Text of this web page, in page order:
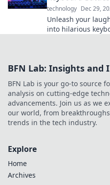
technology Dec 29,
Unleash your
into hilarious
BFN Lab: Insights and
BFN Lab is your go-to source
analysis on cutting-edge
advancements. Join us as we
our world, from
trends in the tech industry.
Explore
Home
Archives